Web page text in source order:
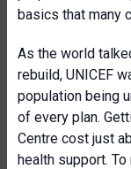
basics that many
As the world
rebuild, UNICEF
population being
of every plan.
Centre cost just
health support.